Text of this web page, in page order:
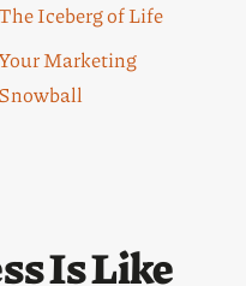
The Iceberg of Life
Marketing
Snowball
Is Like